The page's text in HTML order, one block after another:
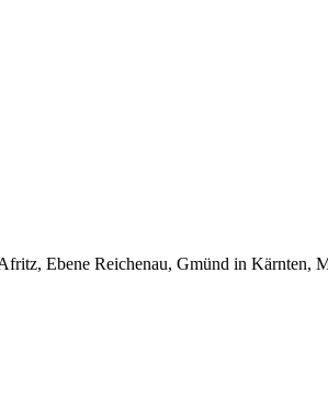
Ebene Reichenau, Gmünd in Kärnten,